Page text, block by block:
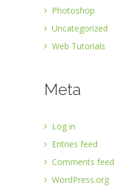
Photoshop
Uncategorized
Web Tutorials
Meta
Log in
Entries feed
Comments feed
WordPress.org